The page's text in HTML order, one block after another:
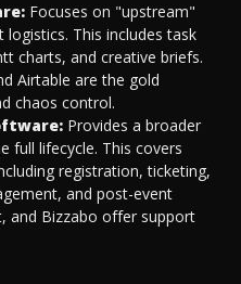
Focuses on "upstream"
This includes task
charts, and creative briefs.
Airtable are the gold
chaos control.
Provides a broader
full lifecycle. This covers
registration, ticketing,
and post-event
and Bizzabo offer support